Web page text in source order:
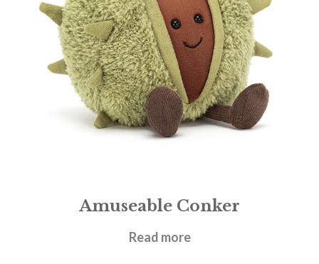
Amuseable Conker
£17.95
Read more